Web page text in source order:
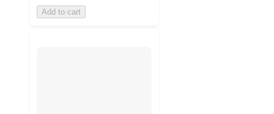
Add to cart